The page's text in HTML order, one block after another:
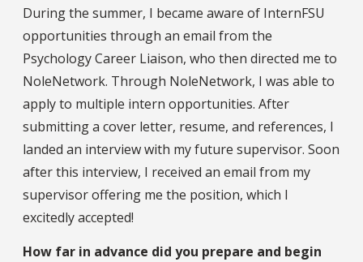
During the summer, I became aware of InternFSU
opportunities through an email from the
Psychology Career Liaison, who then directed me to
NoleNetwork. Through NoleNetwork, I was able to
apply to multiple intern opportunities. After
submitting a cover letter, resume, and references, I
landed an interview with my future supervisor. Soon
after this interview, I received an email from my
supervisor offering me the position, which I
excitedly accepted!
How far in advance did you prepare and begin